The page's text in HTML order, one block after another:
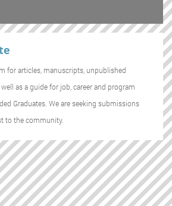
for articles, manuscripts, unpublished
as a guide for job, career and program
Graduates. We are seeking submissions
to the community.